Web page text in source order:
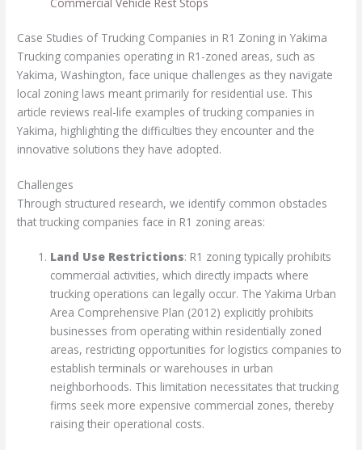
Case Studies of Trucking Companies in R1 Zoning in Yakima
Trucking companies operating in R1-zoned areas, such as
Yakima, Washington, face unique challenges as they navigate
local zoning laws meant primarily for residential use. This
article reviews real-life examples of trucking companies in
Yakima, highlighting the difficulties they encounter and the
innovative solutions they have adopted.
Challenges
Through structured research, we identify common obstacles
that trucking companies face in R1 zoning areas:
Land Use Restrictions: R1 zoning typically prohibits
commercial activities, which directly impacts where
trucking operations can legally occur. The Yakima Urban
Area Comprehensive Plan (2012) explicitly prohibits
businesses from operating within residentially zoned
areas, restricting opportunities for logistics companies to
establish terminals or warehouses in urban
neighborhoods. This limitation necessitates that trucking
firms seek more expensive commercial zones, thereby
raising their operational costs.